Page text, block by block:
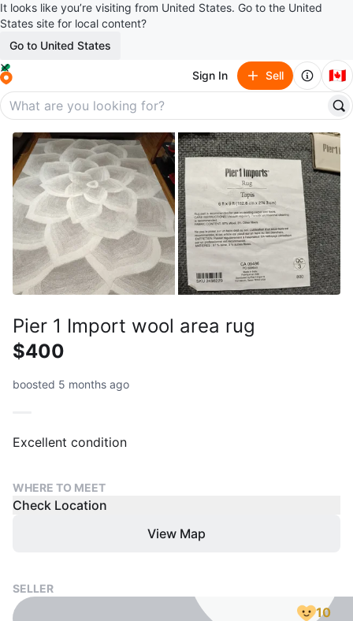
It looks like you’re visiting from United States. Go to the United
States site for local content?
Go to United States
Sign In Sell 🇨🇦
Pier 1 Import wool area rug
$400
boosted 5 months ago
WHERE TO MEET
Check Location
View Map
SELLER
10